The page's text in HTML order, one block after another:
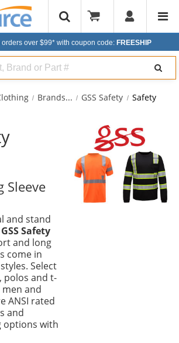
over $99* with coupon code: FREESHIP
Brands... GSS Safety
Safety
Sleeve
and stand
GSS Safety
and long
come in
Select
and t-
and
ANSI rated
and
options with